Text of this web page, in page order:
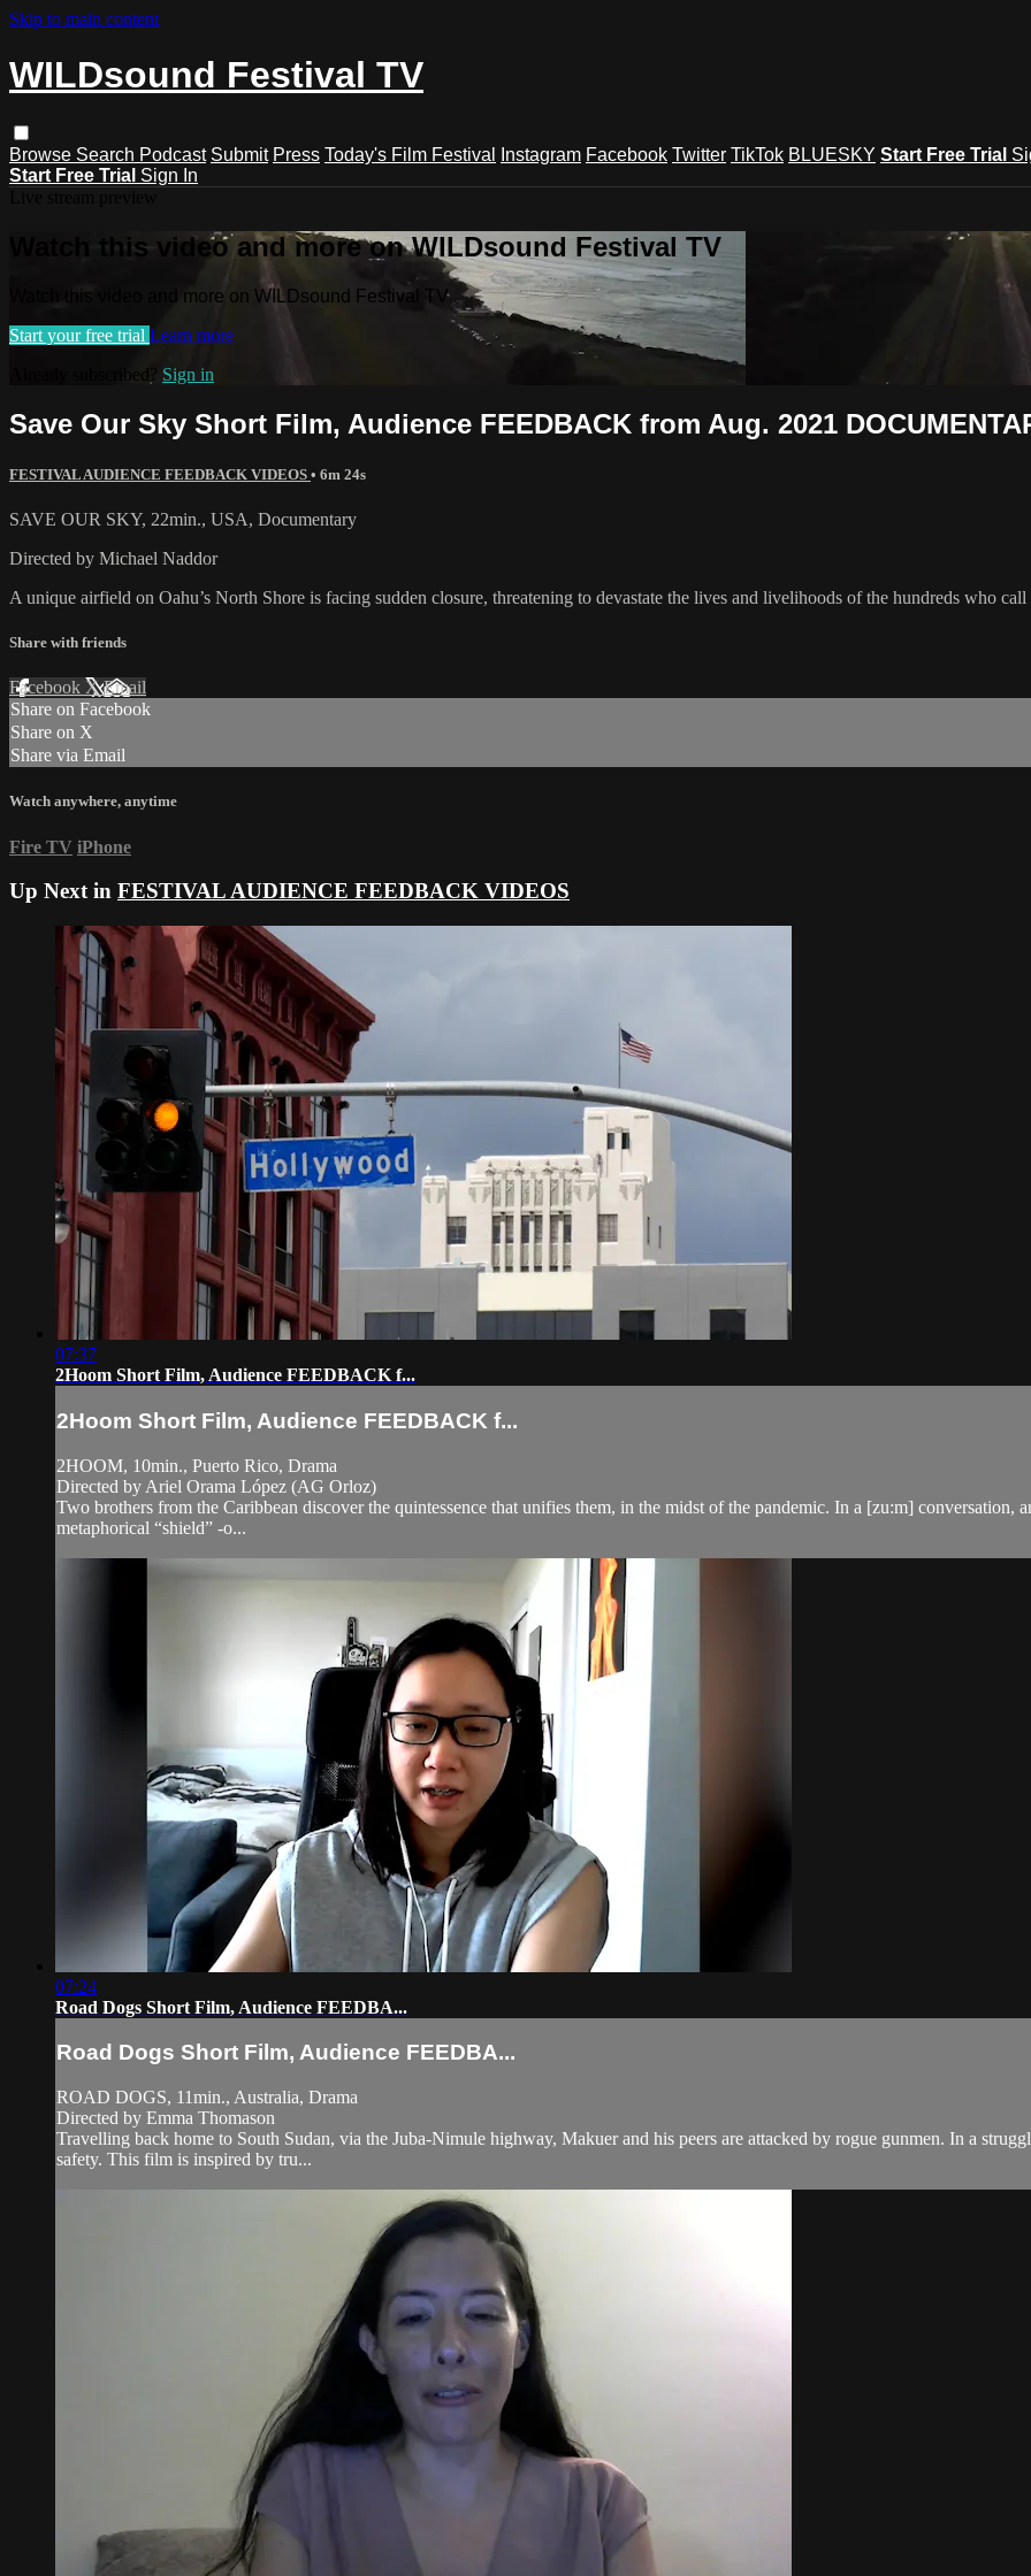
Skip to main content
WILDsound Festival TV
Browse Search Podcast Submit Press Today's Film Festival Instagram Facebook Twitter TikTok BLUESKY Start Free Trial
Start Free Trial Sign In
Watch this video and more on WILDsound Festival TV
Watch this video and more on WILDsound Festival TV
Start your free trial Learn more
Already subscribed? Sign in
Save Our Sky Short Film, Audience FEEDBACK from Aug. 2021
FESTIVAL AUDIENCE FEEDBACK VIDEOS • 6m 24s
SAVE OUR SKY, 22min., USA, Documentary
Directed by Michael Naddor
A unique airfield on Oahu’s North Shore is facing sudden closure, threatening to devastate the lives and livelihoods of the hundreds who call
Share with friends
Facebook XEmail
Share on Facebook
Share on X
Share via Email
Watch anywhere, anytime
Fire TV iPhone
Up Next in FESTIVAL AUDIENCE FEEDBACK VIDEOS
07:37
2Hoom Short Film, Audience FEEDBACK f...
2Hoom Short Film, Audience FEEDBACK f...
2HOOM, 10min., Puerto Rico, Drama
Directed by Ariel Orama López (AG Orloz)
Two brothers from the Caribbean discover the quintessence that unifies them, in the midst of the pandemic. In a [zu:m] conversation,
metaphorical “shield” -o...
07:24
Road Dogs Short Film, Audience FEEDBA...
Road Dogs Short Film, Audience FEEDBA...
ROAD DOGS, 11min., Australia, Drama
Directed by Emma Thomason
Travelling back home to South Sudan, via the Juba-Nimule highway, Makuer and his peers are attacked by rogue gunmen. In a
safety. This film is inspired by tru...